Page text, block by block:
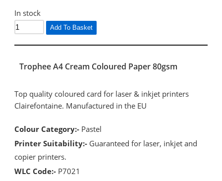
In stock
Add To Basket
Trophee A4 Cream Coloured Paper 80gsm
Top quality coloured card for laser & inkjet printers
Clairefontaine. Manufactured in the EU
Colour Category:- Pastel
Printer Suitability:- Guaranteed for laser, inkjet and
copier printers.
WLC Code:- P7021